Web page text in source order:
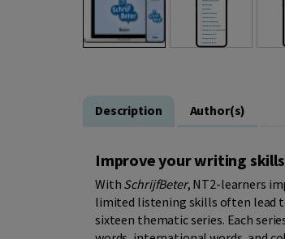
Description Author(s)
Improve your writing
With SchrijfBeter, NT2-learners
limited listening skills often lead
sixteen thematic series. Each